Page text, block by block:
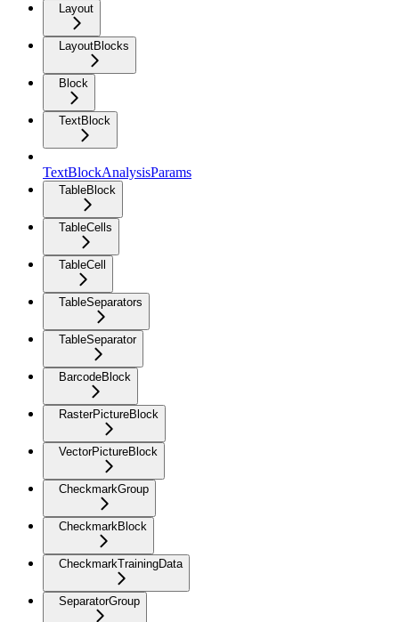
Layout
LayoutBlocks
Block
TextBlock
TextBlockAnalysisParams
TableBlock
TableCells
TableCell
TableSeparators
TableSeparator
BarcodeBlock
RasterPictureBlock
VectorPictureBlock
CheckmarkGroup
CheckmarkBlock
CheckmarkTrainingData
SeparatorGroup